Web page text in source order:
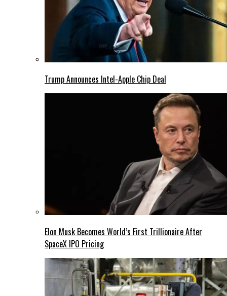
Trump Announces Intel-Apple Chip Deal
Elon Musk Becomes World’s First Trillionaire After
SpaceX IPO Pricing